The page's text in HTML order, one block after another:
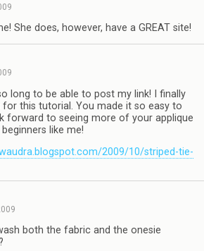
She does, however, have a GREAT site!
long to be able to post my link! I finally
for this tutorial. You made it so easy to
forward to seeing more of your applique
like me!
2009/10/striped-tie-
both the fabric and the onesie